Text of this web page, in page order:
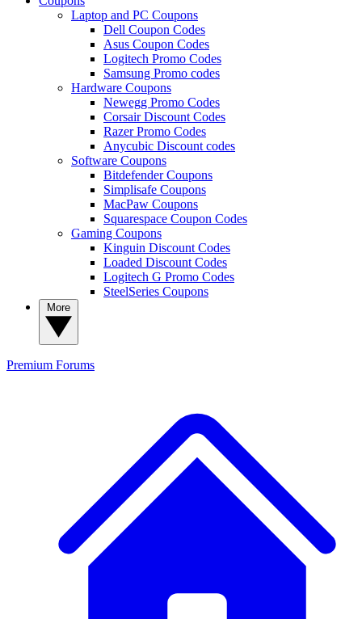
Laptop and PC Coupons
Dell Coupon Codes
Asus Coupon Codes
Logitech Promo Codes
Samsung Promo codes
Hardware Coupons
Newegg Promo Codes
Corsair Discount Codes
Razer Promo Codes
Anycubic Discount codes
Software Coupons
Bitdefender Coupons
Simplisafe Coupons
MacPaw Coupons
Squarespace Coupon Codes
Gaming Coupons
Kinguin Discount Codes
Loaded Discount Codes
Logitech G Promo Codes
SteelSeries Coupons
Premium Forums